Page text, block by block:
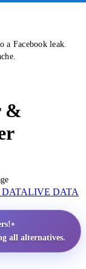
a Facebook leak.
&
LIVE DATA
•
all alternatives.